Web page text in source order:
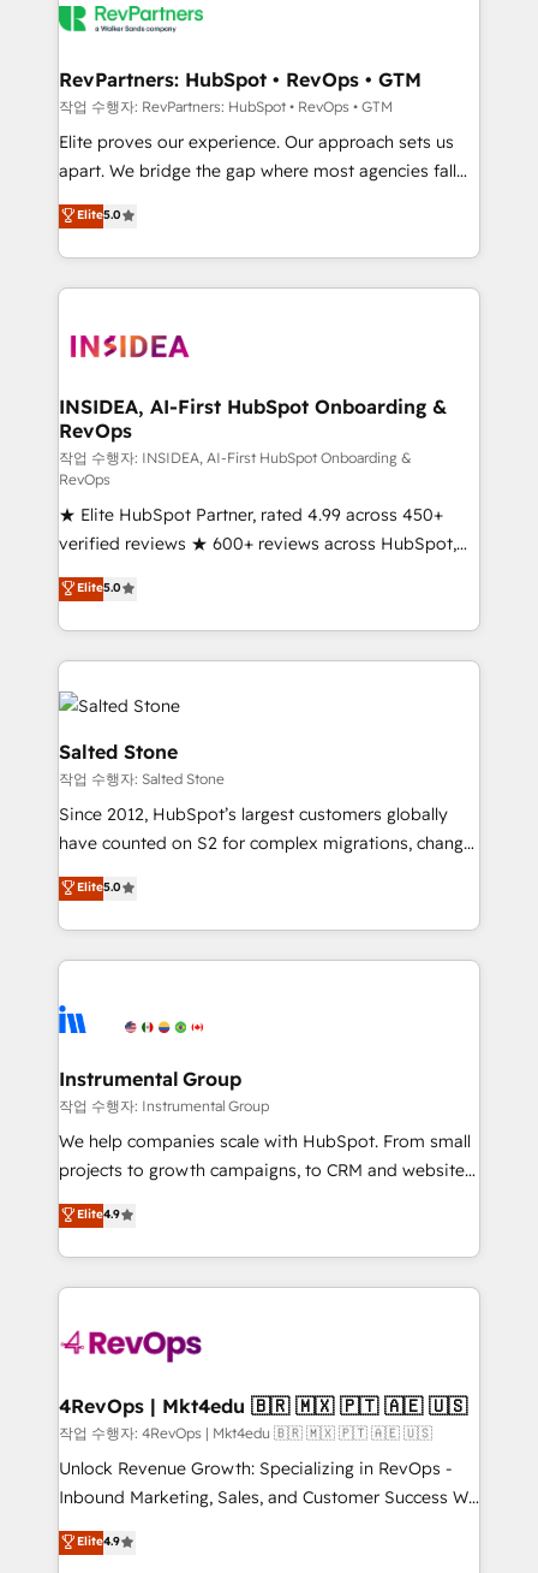
multi-region migrations to AI-powered automation,
scale. 🏆 HubSpot’s CEO called us “the partner of the
future.” Others agree it is proof of trust built through
measurable impact.
RevPartners: HubSpot • RevOps • GTM
작업 수행자: RevPartners: HubSpot • RevOps • GTM
Elite proves our experience. Our approach sets us
apart. We bridge the gap where most agencies fall
short by combining GTM strategy with technical
execution to solve the right problem with the right
solution. As the only firm in the world to hold Elite
Partner Accreditations with both HubSpot and Clay,
architecture, pipeline generation, data intelligence,
Choose RP: - Secure: Soc2 compliant 🛡️ - Pricing:
Implementations starting at $1,5k 💵 - Speed: Launch
in 14 days ⚡ - Global: 250 professionals across five
continents 🌐 - Scale: Fastest tiering Elite HubSpot
Partner 🪴 - Sales Hub: More implementations than
any other Partner 💻 - Migrations: We convert
Salesforce addicts to HubSpot evangelists 🧡 Don't
hire a marketing agency for an Ops problem. Don't
hire a technical agency for a growth problem. Hire a
partner built to solve both.
Elite5.0
INSIDEA, AI-First HubSpot Onboarding &
RevOps
작업 수행자: INSIDEA, AI-First HubSpot Onboarding &
RevOps
★ Elite HubSpot Partner, rated 4.99 across 450+
verified reviews ★ 600+ reviews across HubSpot,
G2 & Clutch ★ 150+ in-house HubSpot-certified
experts ★ 1,500+ implementations across 25+
countries ★ AI-first, RevOps-led, onboarding-
obsessed INSIDEA helps growing companies turn
HubSpot into a revenue engine. We onboard your
team, migrate your data, and build AI-powered
workflows that drive adoption from week one, in
your time zone. What we do: ➤ Onboarding: Live in
weeks, with workflows built around your business,
not a template. ➤ Migration: Move from any legacy
CRM. Zero downtime, full data integrity. ➤
Implementation: Configure HubSpot to run your
revenue process. Sales, marketing, and service wired
Ongoing Management: Monthly tune-ups, feature
rollouts, adoption coaching. Buying HubSpot,
built for the work.
Elite5.0
Salted Stone
작업 수행자: Salted Stone
Since 2012, HubSpot’s largest customers globally
have counted on S2 for complex migrations, change
management, systems integration, and creative
solutions that deliver measurable impact and
transform brand experiences As one of the few full-
service creative agencies in the HubSpot
winning design to build scalable, globally
marketing campaigns, & RevOps frameworks that
fuel long-term success We connect the entire
customer lifecycle through seamless integrations,
ensure long-term adoption with change-
and service to drive sustainable growth With 6 key
HubSpot accreditations and experience across
teams has worked with clients just like you Let’s
explore whether S2 is the partner you’ve been
looking for...and get your next big initiative moving!
Elite5.0
Instrumental Group
작업 수행자: Instrumental Group
We help companies scale with HubSpot. From small
projects to growth campaigns, to CRM and websites.
Hire an agency that's experienced in every inch of
HubSpot and willing to work hand-in-hand with your
team to simplify the complex and build a better
experience for your team and customers.
Elite4.9
4RevOps | Mkt4edu 🇧🇷 🇲🇽 🇵🇹 🇦🇪 🇺🇸
작업 수행자: 4RevOps | Mkt4edu 🇧🇷 🇲🇽 🇵🇹 🇦🇪 🇺🇸
Unlock Revenue Growth: Specializing in RevOps -
Inbound Marketing, Sales, and Customer Success We
specialize in driving revenue growth for companies
across industries through tailored marketing, sales,
Elite4.9